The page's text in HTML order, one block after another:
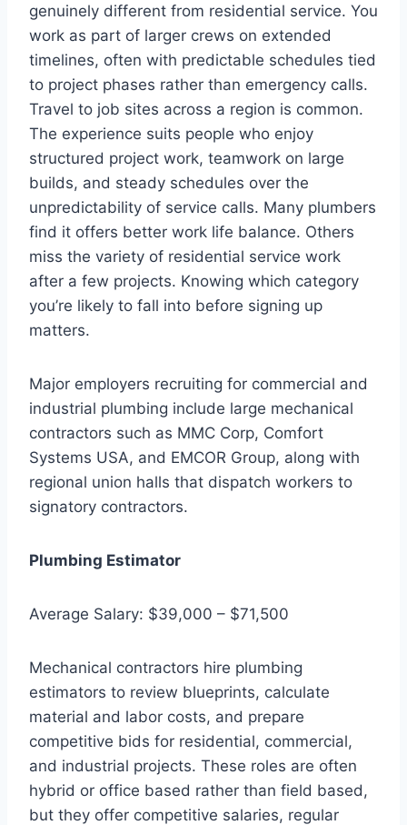
genuinely different from residential service. You
work as part of larger crews on extended
timelines, often with predictable schedules tied
to project phases rather than emergency calls.
Travel to job sites across a region is common.
The experience suits people who enjoy
structured project work, teamwork on large
builds, and steady schedules over the
unpredictability of service calls. Many plumbers
find it offers better work life balance. Others
miss the variety of residential service work
after a few projects. Knowing which category
you’re likely to fall into before signing up
matters.
Major employers recruiting for commercial and
industrial plumbing include large mechanical
contractors such as MMC Corp, Comfort
Systems USA, and EMCOR Group, along with
regional union halls that dispatch workers to
signatory contractors.
Plumbing Estimator
Average Salary: $39,000 – $71,500
Mechanical contractors hire plumbing
estimators to review blueprints, calculate
material and labor costs, and prepare
competitive bids for residential, commercial,
and industrial projects. These roles are often
hybrid or office based rather than field based,
but they offer competitive salaries, regular